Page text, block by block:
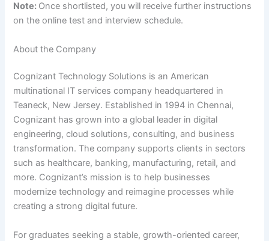
Note: Once shortlisted, you will receive further instructions
on the online test and interview schedule.
About the Company
Cognizant Technology Solutions is an American
multinational IT services company headquartered in
Teaneck, New Jersey. Established in 1994 in Chennai,
Cognizant has grown into a global leader in digital
engineering, cloud solutions, consulting, and business
transformation. The company supports clients in sectors
such as healthcare, banking, manufacturing, retail, and
more. Cognizant’s mission is to help businesses
modernize technology and reimagine processes while
creating a strong digital future.
For graduates seeking a stable, growth-oriented career,